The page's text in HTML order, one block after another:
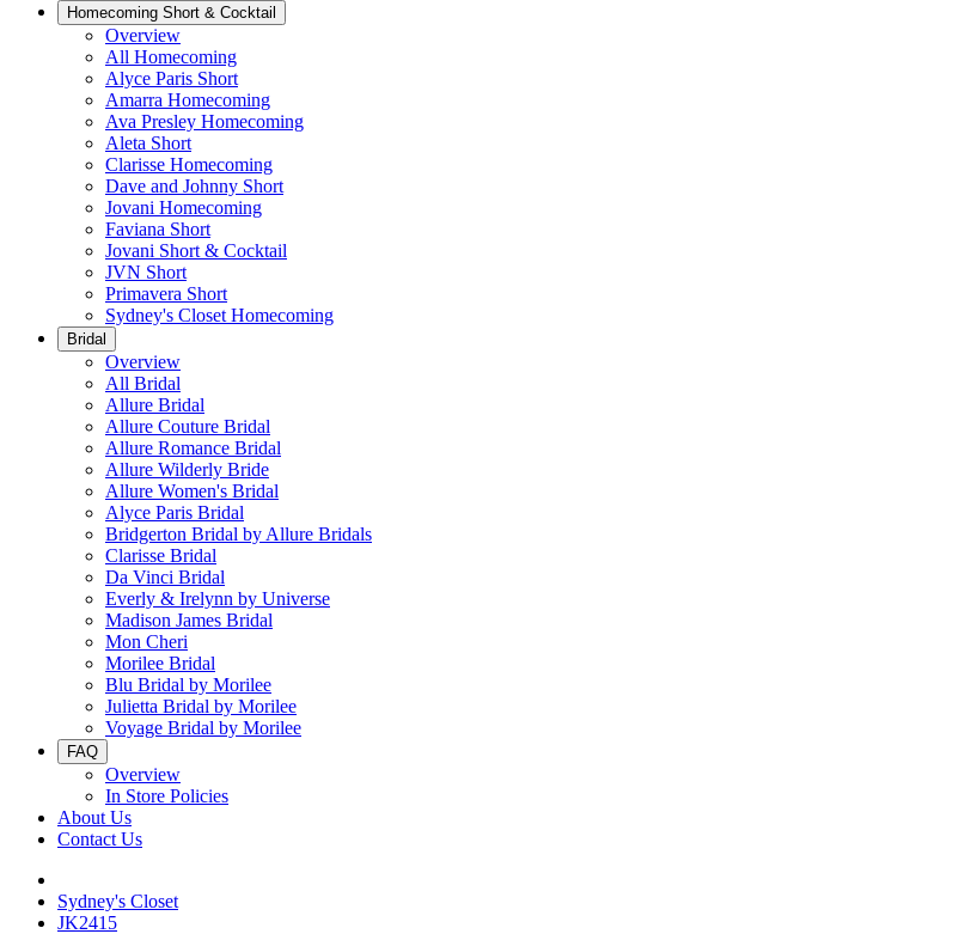
Homecoming Short & Cocktail
Overview
All Homecoming
Alyce Paris Short
Amarra Homecoming
Ava Presley Homecoming
Aleta Short
Clarisse Homecoming
Dave and Johnny Short
Jovani Homecoming
Faviana Short
Jovani Short & Cocktail
JVN Short
Primavera Short
Sydney's Closet Homecoming
Bridal
Overview
All Bridal
Allure Bridal
Allure Couture Bridal
Allure Romance Bridal
Allure Wilderly Bride
Allure Women's Bridal
Alyce Paris Bridal
Bridgerton Bridal by Allure Bridals
Clarisse Bridal
Da Vinci Bridal
Everly & Irelynn by Universe
Madison James Bridal
Mon Cheri
Morilee Bridal
Blu Bridal by Morilee
Julietta Bridal by Morilee
Voyage Bridal by Morilee
FAQ
Overview
In Store Policies
About Us
Contact Us
Sydney's Closet
JK2415